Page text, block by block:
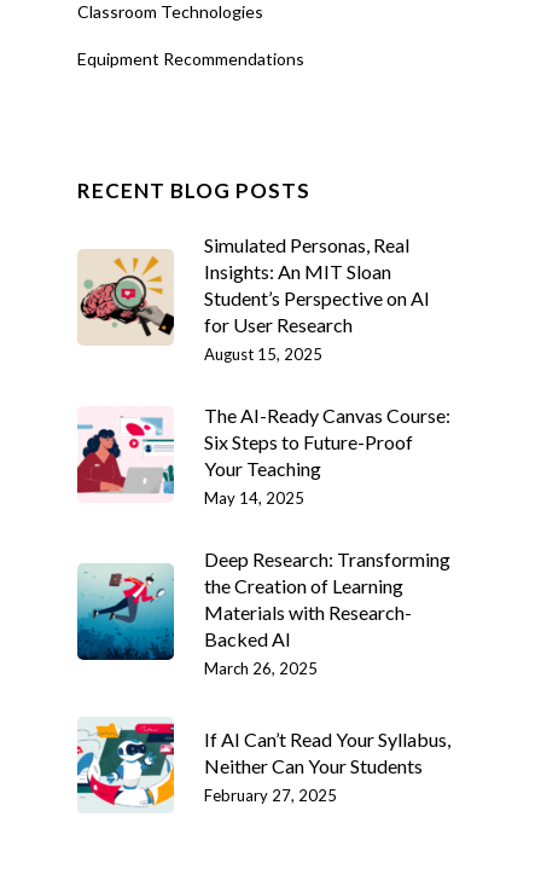
Classroom Technologies
Equipment Recommendations
RECENT BLOG POSTS
Simulated Personas, Real
Insights: An MIT Sloan
Student’s Perspective on AI
for User Research
August 15, 2025
The AI-Ready Canvas Course:
Six Steps to Future-Proof
Your Teaching
May 14, 2025
Deep Research: Transforming
the Creation of Learning
Materials with Research-
Backed AI
March 26, 2025
If AI Can’t Read Your Syllabus,
Neither Can Your Students
February 27, 2025